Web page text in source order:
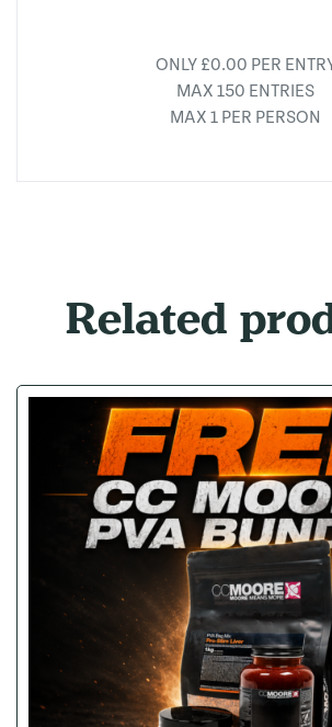
ONLY £0.00 PER
MAX 150 ENTRIES
MAX 1 PER PERSON
Related